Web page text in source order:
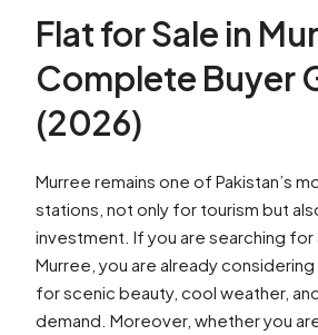
Flat for Sale in
Complete Buyer
(2026)
Murree remains one of Pakistan’s
stations, not only for tourism but
investment. If you are searching for
Murree, you are already
for scenic beauty, cool weather,
demand. Moreover, whether you